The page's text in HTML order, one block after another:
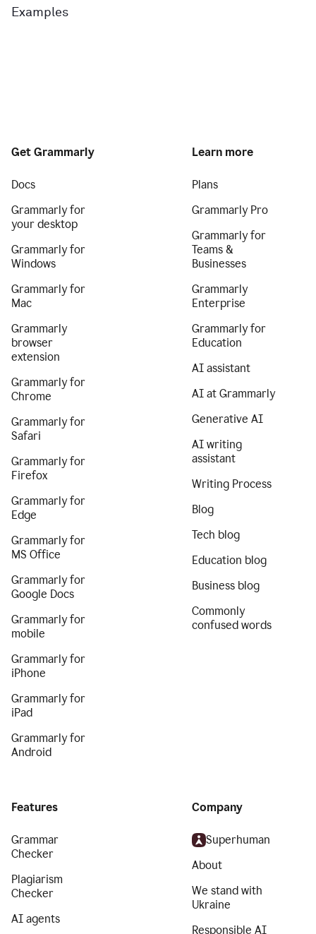
Examples
Get Grammarly
Docs
Grammarly for
your desktop
Grammarly for
Windows
Grammarly for
Mac
Grammarly
browser
extension
Grammarly for
Chrome
Grammarly for
Safari
Grammarly for
Firefox
Grammarly for
Edge
Grammarly for
MS Office
Grammarly for
Google Docs
Grammarly for
mobile
Grammarly for
iPhone
Grammarly for
iPad
Grammarly for
Android
Learn more
Plans
Grammarly Pro
Grammarly for
Teams &
Businesses
Grammarly
Enterprise
Grammarly for
Education
AI assistant
AI at Grammarly
Generative AI
AI writing
assistant
Writing Process
Blog
Tech blog
Education blog
Business blog
Commonly
confused words
Features
Grammar
Checker
Plagiarism
Checker
AI agents
Company
Superhuman
About
We stand with
Ukraine
Responsible AI